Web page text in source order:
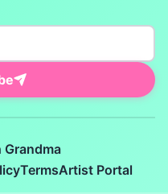
TermsArtist Portal